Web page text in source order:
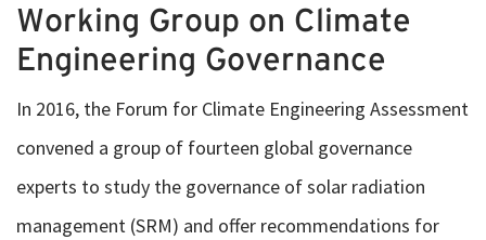
Working Group on Climate
Engineering Governance
In 2016, the Forum for Climate Engineering Assessment
convened a group of fourteen global governance
experts to study the governance of solar radiation
management (SRM) and offer recommendations for